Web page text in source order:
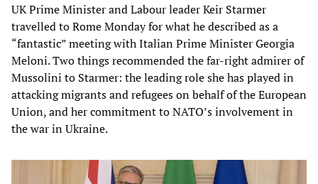
UK Prime Minister and Labour leader Keir Starmer
travelled to Rome Monday for what he described as a
“fantastic” meeting with Italian Prime Minister Georgia
Meloni. Two things recommended the far-right admirer of
Mussolini to Starmer: the leading role she has played in
attacking migrants and refugees on behalf of the European
Union, and her commitment to NATO’s involvement in
the war in Ukraine.